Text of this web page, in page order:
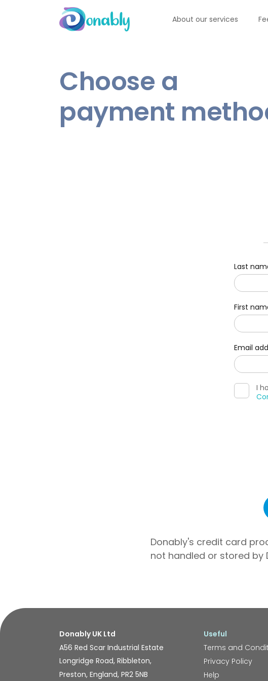
About our services
Choose a
payment
Last
First
Email
I
Donably's credit card
not handled or stored by
Donably UK Ltd
A56 Red Scar Industrial Estate
Longridge Road, Ribbleton,
Preston, England, PR2 5NB
Useful
Terms and
Privacy Policy
Help